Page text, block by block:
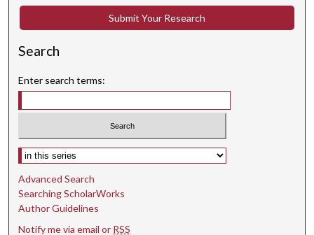
Submit Your Research
Search
Enter search terms:
Select context to search:
Advanced Search
Searching ScholarWorks
Author Guidelines
Notify me via email or RSS